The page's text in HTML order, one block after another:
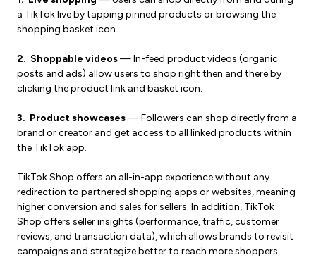
a TikTok live by tapping pinned products or browsing the
shopping basket icon.
2. Shoppable videos— In-feed product videos (organic
posts and ads) allow users to shop right then and there by
clicking the product link and basket icon.
3. Product showcases— Followers can shop directly from a
brand or creator and get access to all linked products within
the TikTok app.
TikTok Shop offers an all-in-app experience without any
redirection to partnered shopping apps or websites, meaning
higher conversion and sales for sellers. In addition, TikTok
Shop offers seller insights (performance, traffic, customer
reviews, and transaction data), which allows brands to revisit
campaigns and strategize better to reach more shoppers.